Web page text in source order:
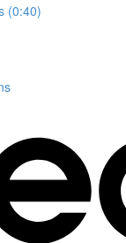
(0:40)